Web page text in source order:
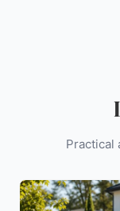
Practical